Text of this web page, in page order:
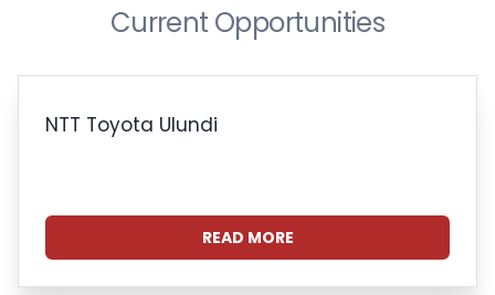
Current Opportunities
NTT Toyota Ulundi
READ MORE